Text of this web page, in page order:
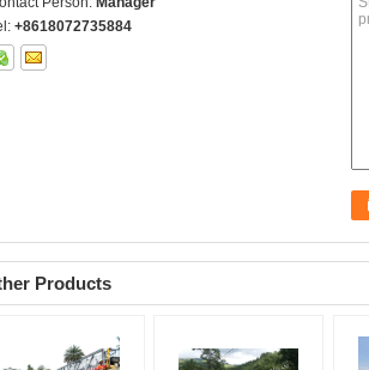
+8618072735884
Products